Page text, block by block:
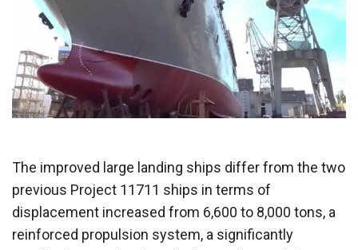
The improved large landing ships differ from the two
previous Project 11711 ships in terms of
displacement increased from 6,600 to 8,000 tons, a
reinforced propulsion system, a significantly